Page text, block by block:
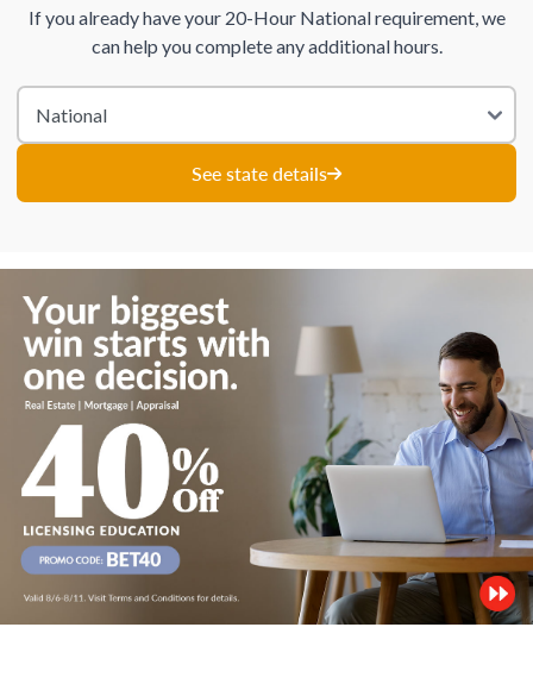
If you already have your 20-Hour National requirement, we
can help you complete any additional hours.
See state details